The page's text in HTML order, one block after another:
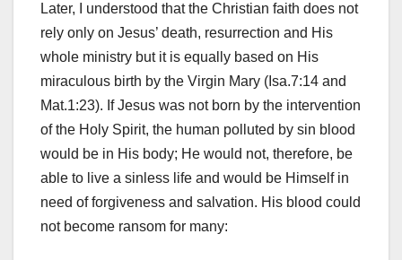
Later, I understood that the Christian faith does not
rely only on Jesus’ death, resurrection and His
whole ministry but it is equally based on His
miraculous birth by the Virgin Mary (Isa.7:14 and
Mat.1:23). If Jesus was not born by the intervention
of the Holy Spirit, the human polluted by sin blood
would be in His body; He would not, therefore, be
able to live a sinless life and would be Himself in
need of forgiveness and salvation. His blood could
not become ransom for many: